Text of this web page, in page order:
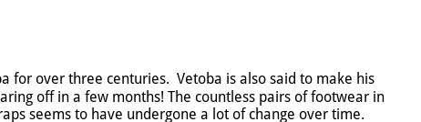
for over three centuries. Vetoba is also said to make his
off in a few months! The countless pairs of footwear in
seems to have undergone a lot of change over time.